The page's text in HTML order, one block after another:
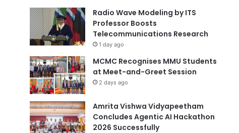
Radio Wave Modeling by ITS
Professor Boosts
Telecommunications Research
1 day ago
MCMC Recognises MMU Students
at Meet-and-Greet Session
2 days ago
Amrita Vishwa Vidyapeetham
Concludes Agentic AI Hackathon
2026 Successfully